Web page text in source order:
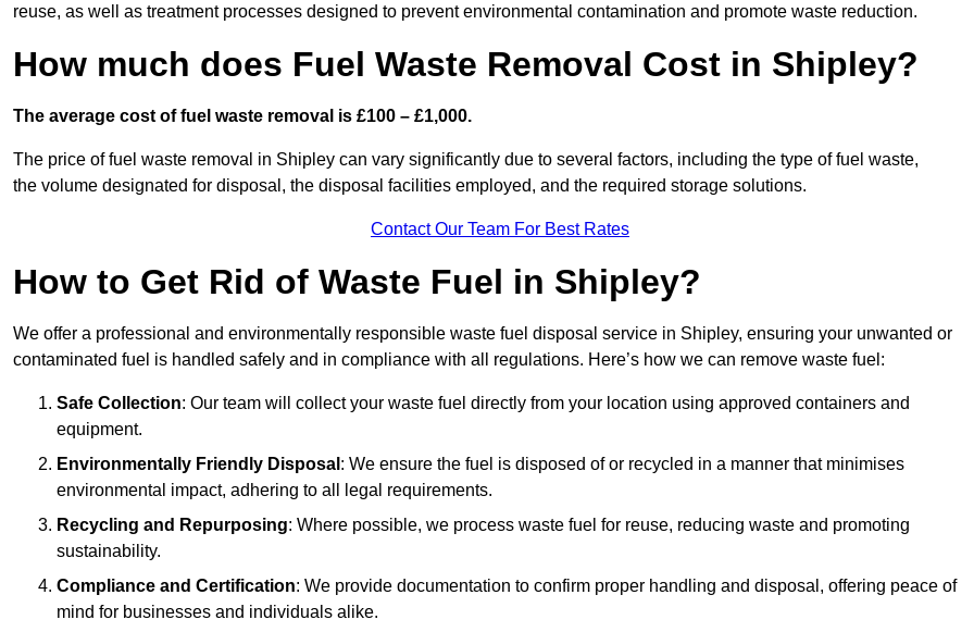
reuse, as well as treatment processes designed to prevent environmental contamination and promote waste reduction.
How much does Fuel Waste Removal Cost in Shipley?
The average cost of fuel waste removal is £100 – £1,000.
The price of fuel waste removal in Shipley can vary significantly due to several factors, including the type of fuel waste,
the volume designated for disposal, the disposal facilities employed, and the required storage solutions.
Contact Our Team For Best Rates
How to Get Rid of Waste Fuel in Shipley?
We offer a professional and environmentally responsible waste fuel disposal service in Shipley, ensuring your unwanted or
contaminated fuel is handled safely and in compliance with all regulations. Here’s how we can remove waste fuel:
Safe Collection: Our team will collect your waste fuel directly from your location using approved containers and
equipment.
Environmentally Friendly Disposal : We ensure the fuel is disposed of or recycled in a manner that minimises
environmental impact, adhering to all legal requirements.
Recycling and Repurposing: Where possible, we process waste fuel for reuse, reducing waste and promoting
sustainability.
Compliance and Certification: We provide documentation to confirm proper handling and disposal, offering peace of
mind for businesses and individuals alike.